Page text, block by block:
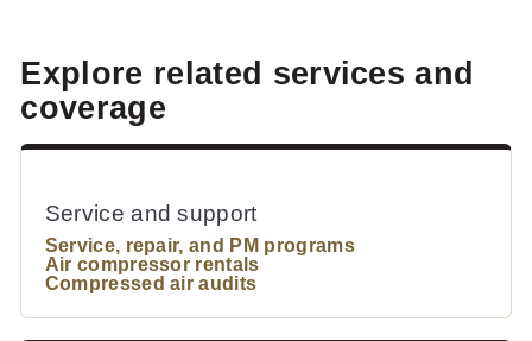
Explore related services and
coverage
Service and support
Service, repair, and PM programs
Air compressor rentals
Compressed air audits